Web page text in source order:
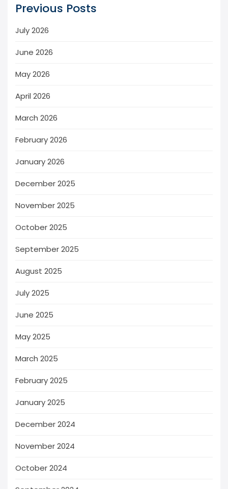
Previous Posts
July 2026
June 2026
May 2026
April 2026
March 2026
February 2026
January 2026
December 2025
November 2025
October 2025
September 2025
August 2025
July 2025
June 2025
May 2025
March 2025
February 2025
January 2025
December 2024
November 2024
October 2024